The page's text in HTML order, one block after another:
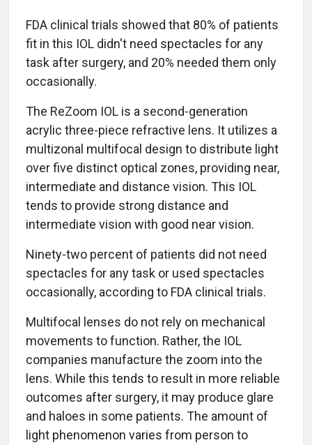
FDA clinical trials showed that 80% of patients
fit in this IOL didn't need spectacles for any
task after surgery, and 20% needed them only
occasionally.
The ReZoom IOL is a second-generation
acrylic three-piece refractive lens. It utilizes a
multizonal multifocal design to distribute light
over five distinct optical zones, providing near,
intermediate and distance vision. This IOL
tends to provide strong distance and
intermediate vision with good near vision.
Ninety-two percent of patients did not need
spectacles for any task or used spectacles
occasionally, according to FDA clinical trials.
Multifocal lenses do not rely on mechanical
movements to function. Rather, the IOL
companies manufacture the zoom into the
lens. While this tends to result in more reliable
outcomes after surgery, it may produce glare
and haloes in some patients. The amount of
light phenomenon varies from person to